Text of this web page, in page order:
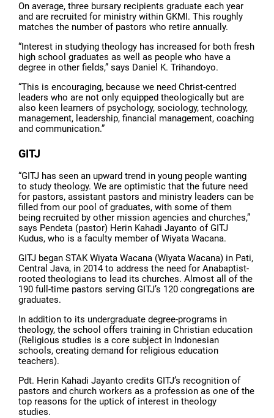
On average, three bursary recipients graduate each year
and are recruited for ministry within GKMI. This roughly
matches the number of pastors who retire annually.
“Interest in studying theology has increased for both fresh
high school graduates as well as people who have a
degree in other fields,” says Daniel K. Trihandoyo.
“This is encouraging, because we need Christ-centred
leaders who are not only equipped theologically but are
also keen learners of psychology, sociology, technology,
management, leadership, financial management, coaching
and communication.”
GITJ
“GITJ has seen an upward trend in young people wanting
to study theology. We are optimistic that the future need
for pastors, assistant pastors and ministry leaders can be
filled from our pool of graduates, with some of them
being recruited by other mission agencies and churches,”
says Pendeta (pastor) Herin Kahadi Jayanto of GITJ
Kudus, who is a faculty member of Wiyata Wacana.
GITJ began STAK Wiyata Wacana (Wiyata Wacana) in Pati,
Central Java, in 2014 to address the need for Anabaptist-
rooted theologians to lead its churches. Almost all of the
190 full-time pastors serving GITJ’s 120 congregations are
graduates.
In addition to its undergraduate degree-programs in
theology, the school offers training in Christian education
(Religious studies is a core subject in Indonesian
schools, creating demand for religious education
teachers).
Pdt. Herin Kahadi Jayanto credits GITJ’s recognition of
pastors and church workers as a profession as one of the
top reasons for the uptick of interest in theology
studies.